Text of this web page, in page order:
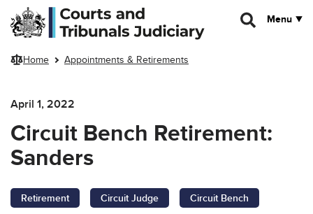
Skip to main content
Menu
Home Appointments & Retirements
April 1, 2022
Circuit Bench Retirement:
Sanders
Retirement Circuit Judge Circuit Bench